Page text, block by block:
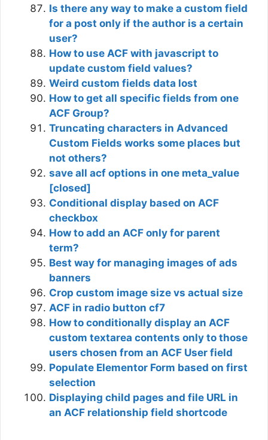
Is there any way to make a custom field
for a post only if the author is a certain
user?
How to use ACF with javascript to
update custom field values?
Weird custom fields data lost
How to get all specific fields from one
ACF Group?
Truncating characters in Advanced
Custom Fields works some places but
not others?
save all acf options in one meta_value
[closed]
Conditional display based on ACF
checkbox
How to add an ACF only for parent
term?
Best way for managing images of ads
banners
Crop custom image size vs actual size
ACF in radio button cf7
How to conditionally display an ACF
custom textarea contents only to those
users chosen from an ACF User field
Populate Elementor Form based on first
selection
Displaying child pages and file URL in
an ACF relationship field shortcode